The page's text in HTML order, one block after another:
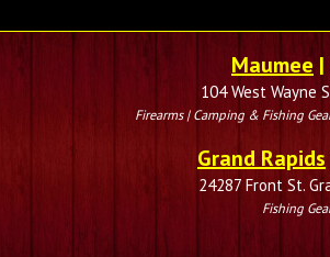
Maumee|
104 West Wayne
Firearms | Camping & Fishing
Grand Rapids
24287 Front St.
Fishing